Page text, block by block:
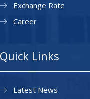
Exchange Rate
Career
Quick Links
Latest News